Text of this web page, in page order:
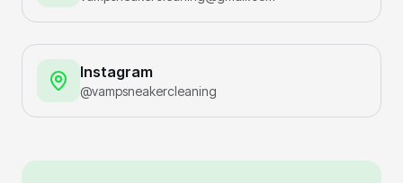
Instagram
@vampsneakercleaning